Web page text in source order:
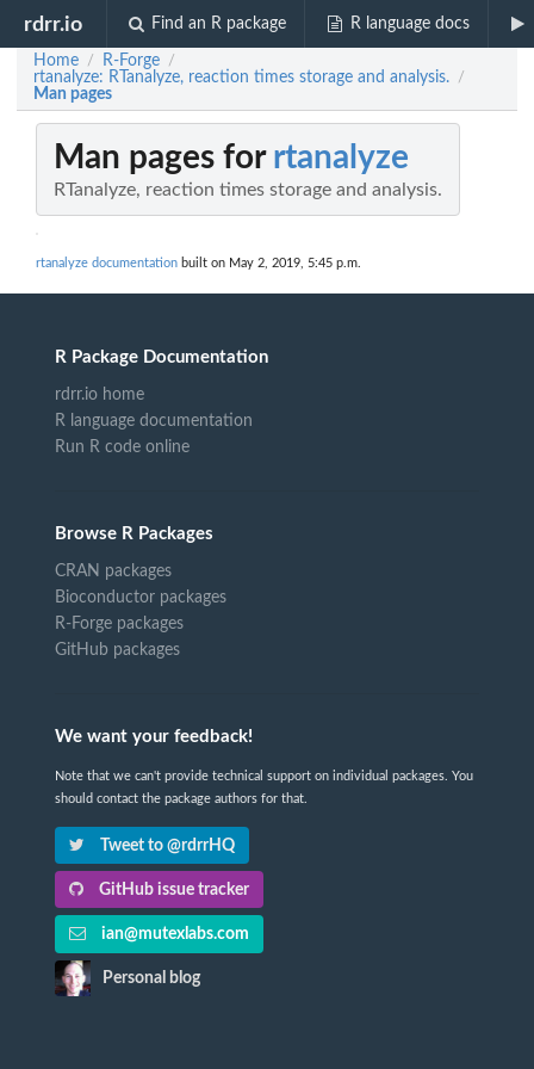
rdrr.io Find an R package R language docs
Home / R-Forge /
rtanalyze: RTanalyze, reaction times storage and analysis. /
Man pages
Man pages for rtanalyze
RTanalyze, reaction times storage and analysis.
rtanalyze documentation built on May 2, 2019, 5:45 p.m.
R Package Documentation
rdrr.io home
R language documentation
Run R code online
Browse R Packages
CRAN packages
Bioconductor packages
R-Forge packages
GitHub packages
We want your feedback!
Note that we can't provide technical support on individual packages. You
should contact the package authors for that.
Tweet to @rdrrHQ
GitHub issue tracker
ian@mutexlabs.com
Personal blog